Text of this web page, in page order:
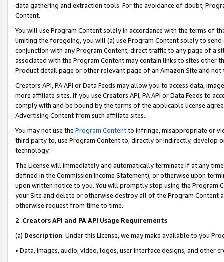
data gathering and extraction tools. For the avoidance of doubt,
Content.
You will use Program Content solely in accordance with the terms of
limiting the foregoing, you will (a) use Program Content solely to
conjunction with any Program Content, direct traffic to any page of a
associated with the Program Content may contain links to sites other
Product detail page or other relevant page of an Amazon Site and not
Creators API, PA API or Data Feeds may allow you to access data,
more affiliate sites. If you use Creators API, PA API or Data Feeds to
comply with and be bound by the terms of the applicable license
Advertising Content from such affiliate sites.
You may not use the Program Contentto infringe, misappropriate or
third party to, use Program Content to, directly or indirectly, develop
technology.
The License will immediately and automatically terminate if at any
defined in the Commission Income Statement), or otherwise upon
upon written notice to you. You will promptly stop using the Program
your Site and delete or otherwise destroy all of the Program Content
otherwise request from time to time.
2. Creators API and PA API Usage Requirements
(a) Description. Under this License, we may make available to you
• Data, images, audio, video, logos, user interface designs, and other